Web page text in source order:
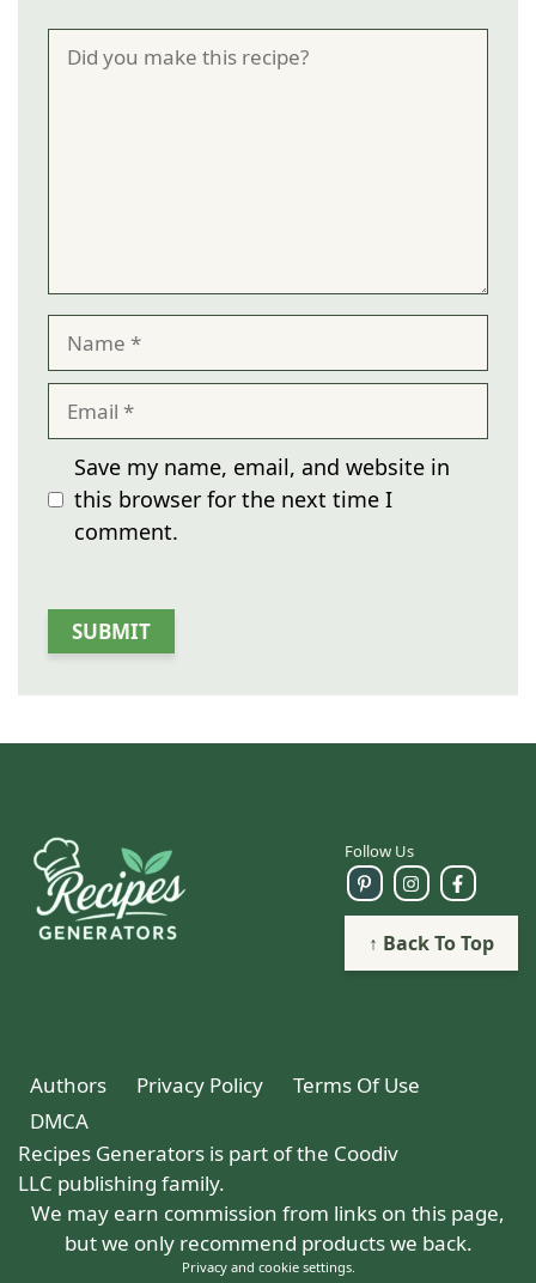
Comment
Name
Email
Save my name, email, and website in
this browser for the next time I
comment.
Follow Us
↑ Back To Top
Authors Privacy Policy
Terms Of Use
DMCA
Recipes Generators is part of the Coodiv
LLC publishing family.
We may earn commission from links on this page,
but we only recommend products we back.
Privacy and cookie settings.